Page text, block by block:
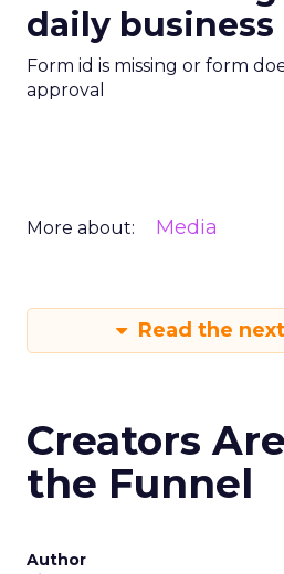
daily
Form id is missing or form
approval
More about: Media
Read the
Creators
the Funnel
Author